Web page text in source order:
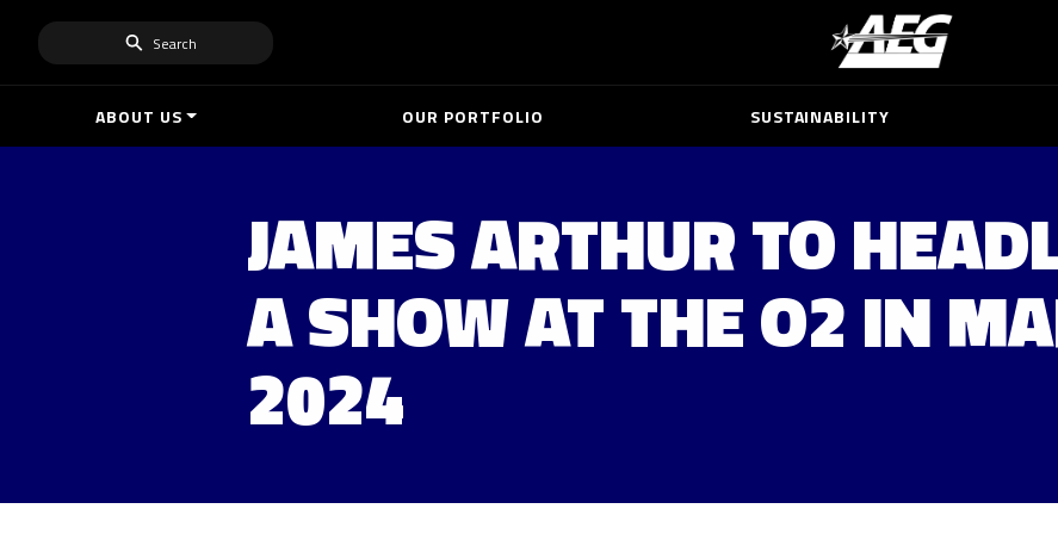
Search
ABOUT US OUR PORTFOLIO SUSTAINABILITY
JAMES ARTHUR TO
A SHOW AT THE O2 IN
2024